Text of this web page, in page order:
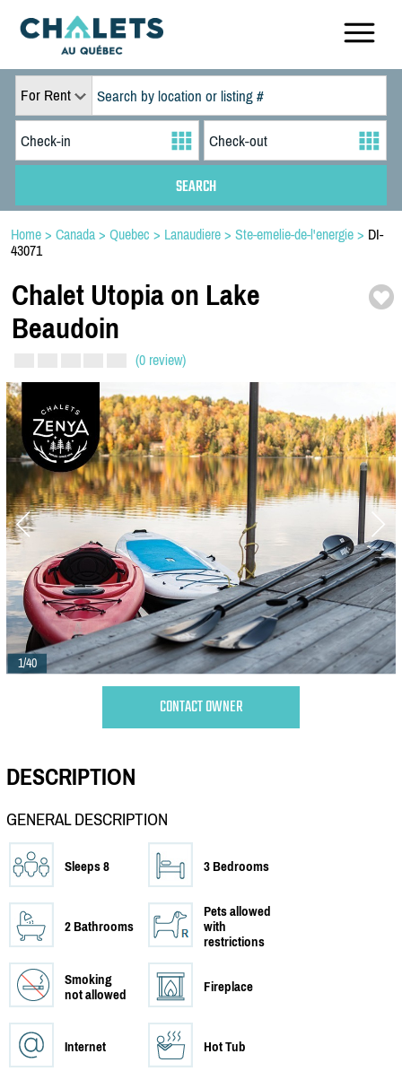
For Rent
Home > Canada > Quebec > Lanaudiere > Ste-emelie-de-l'energie > DI-
43071
Chalet Utopia on Lake
Beaudoin
(0 review)
1/40
CONTACT OWNER
DESCRIPTION
GENERAL DESCRIPTION
Sleeps 8 3 Bedrooms
2 Bathrooms
Pets allowed
with
restrictions
Smoking
not allowed
Fireplace
Internet Hot Tub